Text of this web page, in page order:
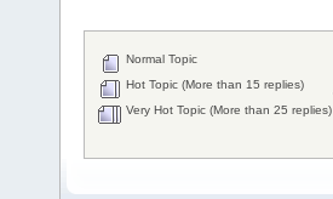
Normal Topic
Hot Topic (More than 15 replies)
Very Hot Topic (More than 25 replies)